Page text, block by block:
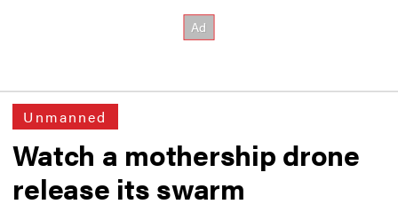
Unmanned
Watch a mothership drone
release its swarm